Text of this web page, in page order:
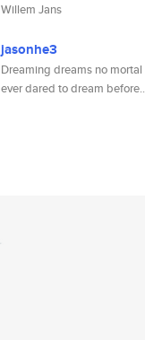
Willem Jans
jasonhe3
Dreaming dreams no mortal
ever dared to dream before..